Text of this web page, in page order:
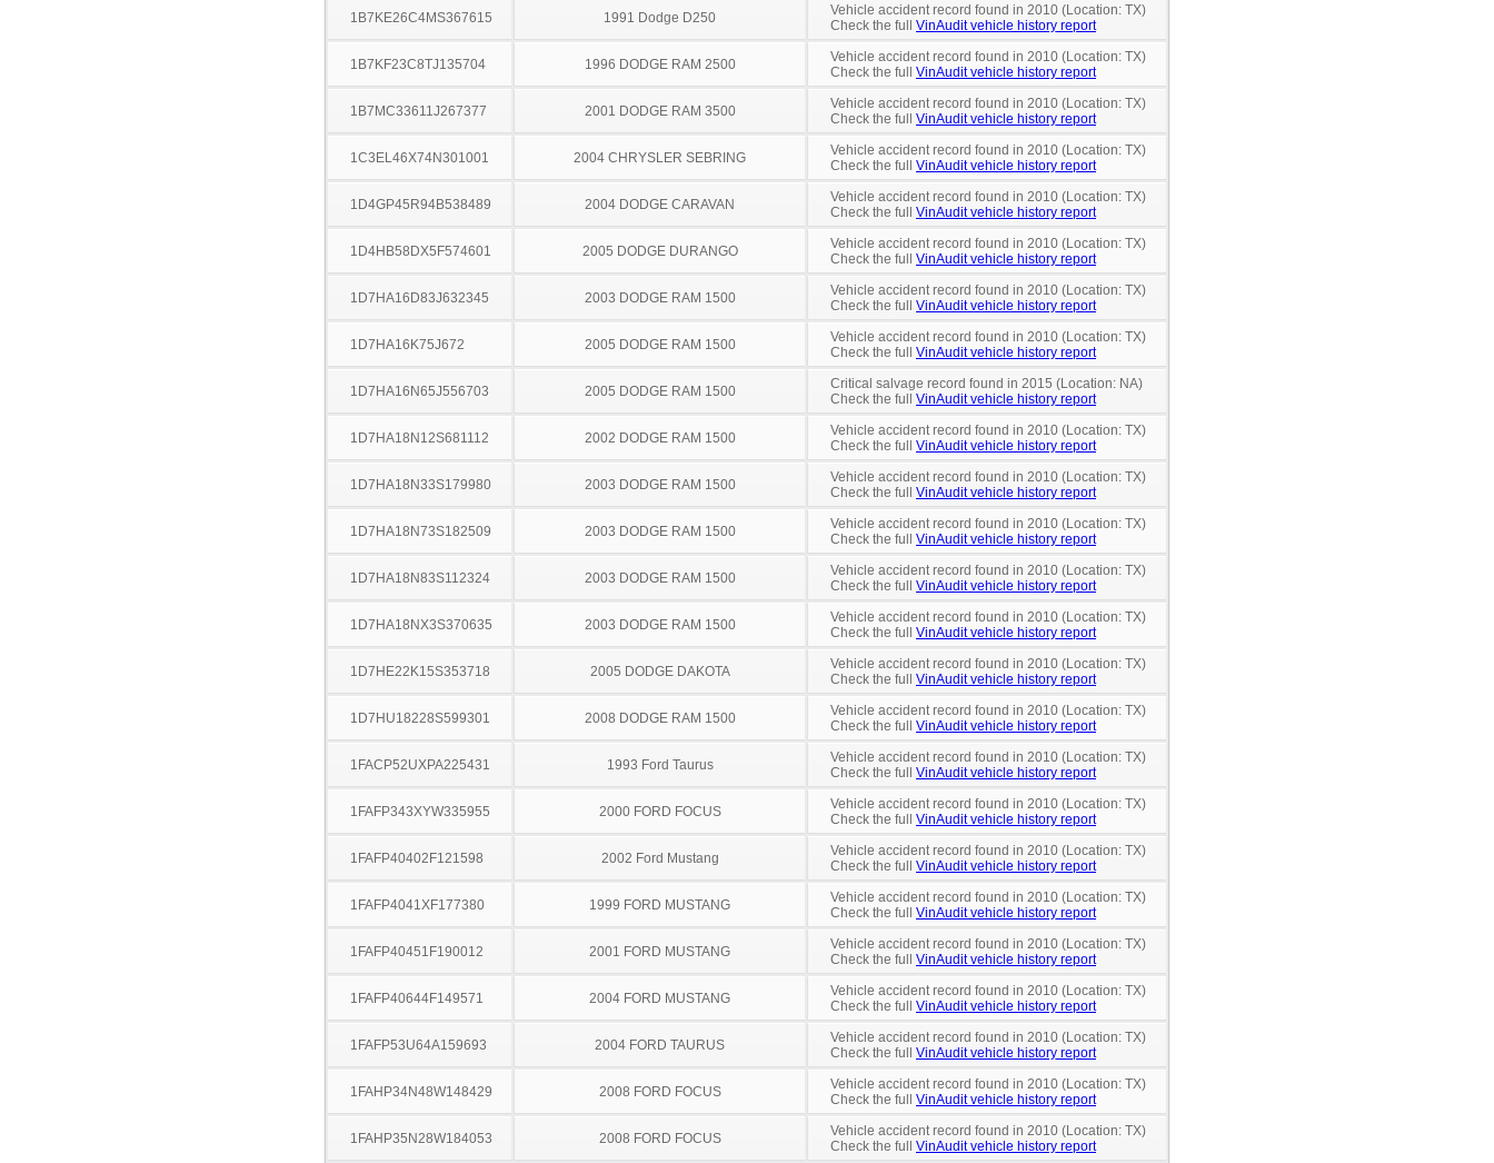
1B7KE26C4MS367615 1991 Dodge D250
Vehicle accident record found in 2010 (Location: TX)
Check the full VinAudit vehicle history report
1B7KF23C8TJ135704 1996 DODGE RAM 2500
Vehicle accident record found in 2010 (Location: TX)
Check the full VinAudit vehicle history report
1B7MC33611J267377 2001 DODGE RAM 3500
Vehicle accident record found in 2010 (Location: TX)
Check the full VinAudit vehicle history report
1C3EL46X74N301001 2004 CHRYSLER SEBRING
Vehicle accident record found in 2010 (Location: TX)
Check the full VinAudit vehicle history report
1D4GP45R94B538489 2004 DODGE CARAVAN
Vehicle accident record found in 2010 (Location: TX)
Check the full VinAudit vehicle history report
1D4HB58DX5F574601 2005 DODGE DURANGO
Vehicle accident record found in 2010 (Location: TX)
Check the full VinAudit vehicle history report
1D7HA16D83J632345 2003 DODGE RAM 1500
Vehicle accident record found in 2010 (Location: TX)
Check the full VinAudit vehicle history report
1D7HA16K75J672 2005 DODGE RAM 1500
Vehicle accident record found in 2010 (Location: TX)
Check the full VinAudit vehicle history report
1D7HA16N65J556703 2005 DODGE RAM 1500
Critical salvage record found in 2015 (Location: NA)
Check the full VinAudit vehicle history report
1D7HA18N12S681112 2002 DODGE RAM 1500
Vehicle accident record found in 2010 (Location: TX)
Check the full VinAudit vehicle history report
1D7HA18N33S179980 2003 DODGE RAM 1500
Vehicle accident record found in 2010 (Location: TX)
Check the full VinAudit vehicle history report
1D7HA18N73S182509 2003 DODGE RAM 1500
Vehicle accident record found in 2010 (Location: TX)
Check the full VinAudit vehicle history report
1D7HA18N83S112324 2003 DODGE RAM 1500
Vehicle accident record found in 2010 (Location: TX)
Check the full VinAudit vehicle history report
1D7HA18NX3S370635 2003 DODGE RAM 1500
Vehicle accident record found in 2010 (Location: TX)
Check the full VinAudit vehicle history report
1D7HE22K15S353718 2005 DODGE DAKOTA
Vehicle accident record found in 2010 (Location: TX)
Check the full VinAudit vehicle history report
1D7HU18228S599301 2008 DODGE RAM 1500
Vehicle accident record found in 2010 (Location: TX)
Check the full VinAudit vehicle history report
1FACP52UXPA225431 1993 Ford Taurus
Vehicle accident record found in 2010 (Location: TX)
Check the full VinAudit vehicle history report
1FAFP343XYW335955 2000 FORD FOCUS
Vehicle accident record found in 2010 (Location: TX)
Check the full VinAudit vehicle history report
1FAFP40402F121598 2002 Ford Mustang
Vehicle accident record found in 2010 (Location: TX)
Check the full VinAudit vehicle history report
1FAFP4041XF177380 1999 FORD MUSTANG
Vehicle accident record found in 2010 (Location: TX)
Check the full VinAudit vehicle history report
1FAFP40451F190012 2001 FORD MUSTANG
Vehicle accident record found in 2010 (Location: TX)
Check the full VinAudit vehicle history report
1FAFP40644F149571 2004 FORD MUSTANG
Vehicle accident record found in 2010 (Location: TX)
Check the full VinAudit vehicle history report
1FAFP53U64A159693 2004 FORD TAURUS
Vehicle accident record found in 2010 (Location: TX)
Check the full VinAudit vehicle history report
1FAHP34N48W148429 2008 FORD FOCUS
Vehicle accident record found in 2010 (Location: TX)
Check the full VinAudit vehicle history report
1FAHP35N28W184053 2008 FORD FOCUS
Vehicle accident record found in 2010 (Location: TX)
Check the full VinAudit vehicle history report